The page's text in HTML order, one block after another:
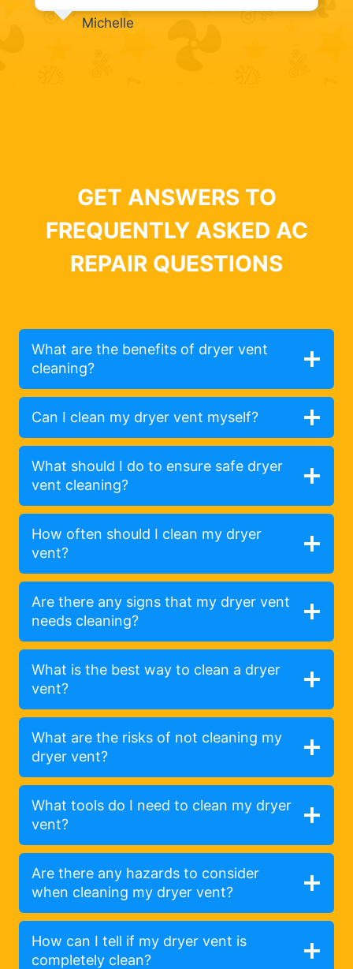
Michelle
GET ANSWERS TO
FREQUENTLY ASKED AC
REPAIR QUESTIONS
What are the benefits of dryer vent
cleaning?
Can I clean my dryer vent myself?
What should I do to ensure safe dryer
vent cleaning?
How often should I clean my dryer
vent?
Are there any signs that my dryer vent
needs cleaning?
What is the best way to clean a dryer
vent?
What are the risks of not cleaning my
dryer vent?
What tools do I need to clean my dryer
vent?
Are there any hazards to consider
when cleaning my dryer vent?
How can I tell if my dryer vent is
completely clean?